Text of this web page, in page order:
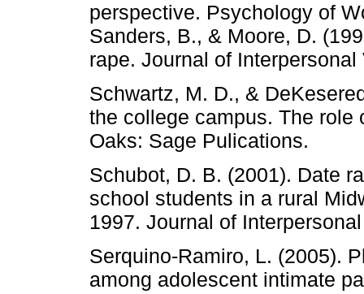
perspective. Psychology of
Sanders, B., & Moore, D.
rape. Journal of
Schwartz, M. D., &
the college campus. The role
Oaks: Sage Pulications.
Schubot, D. B. (2001). Date
school students in a rural
1997. Journal of
Serquino-Ramiro, L. (2005).
among adolescent intimate